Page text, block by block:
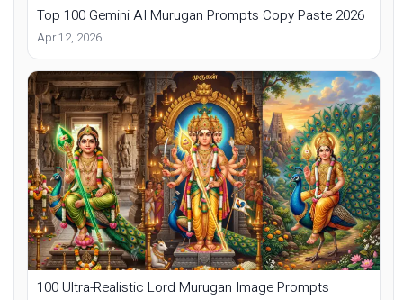
Top 100 Gemini AI Murugan Prompts Copy Paste 2026
Apr 12, 2026
100 Ultra-Realistic Lord Murugan Image Prompts